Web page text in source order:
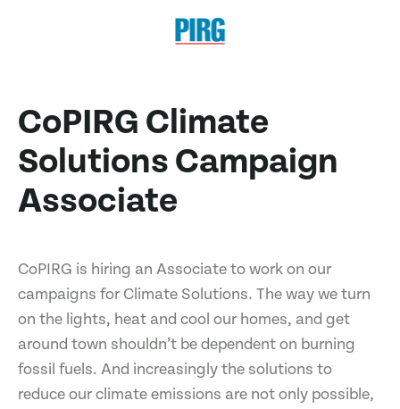
CoPIRG Climate
Solutions Campaign
Associate
CoPIRG is hiring an Associate to work on our
campaigns for Climate Solutions. The way we turn
on the lights, heat and cool our homes, and get
around town shouldn’t be dependent on burning
fossil fuels. And increasingly the solutions to
reduce our climate emissions are not only possible,